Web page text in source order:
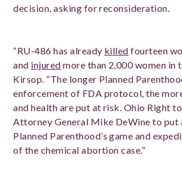
decision, asking for reconsideration.
“RU-486 has already killed fourteen
and injured more than 2,000 women in
Kirsop. “The longer Planned
enforcement of FDA protocol, the
and health are put at risk. Ohio Right
Attorney General Mike DeWine to put
Planned Parenthood’s game and
of the chemical abortion case.”